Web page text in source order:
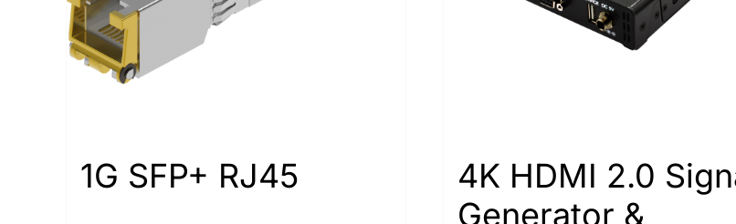
1G SFP+ RJ45
4K HDMI 2.0
Generator &